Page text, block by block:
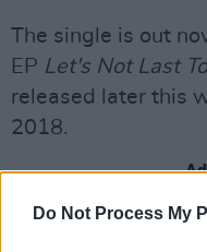
Do Not Process My
The single is out
EP Let's Not Last
released later this
2018.
You can listen to